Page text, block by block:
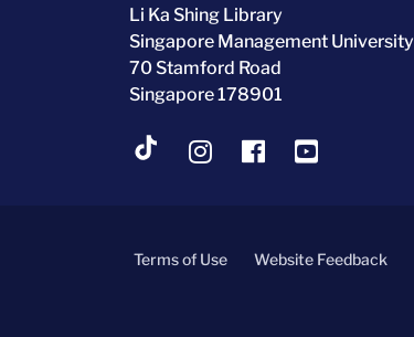
Li Ka Shing Library
Singapore Management University
70 Stamford Road
Singapore 178901
Terms of Use Website Feedback